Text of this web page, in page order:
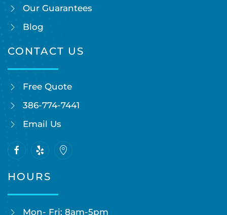
Our Guarantees
Blog
CONTACT US
Free Quote
386-774-7441
Email Us
HOURS
Mon- Fri: 8am-5pm